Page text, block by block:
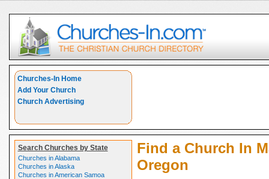
Churches-In Home
Add Your Church
Church Advertising
Search Churches by State
Churches in Alabama
Churches in Alaska
Churches in American Samoa
Find a Church In
Oregon